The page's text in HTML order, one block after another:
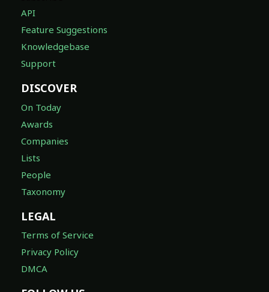
API
Feature Suggestions
Knowledgebase
Support
DISCOVER
On Today
Awards
Companies
Lists
People
Taxonomy
LEGAL
Terms of Service
Privacy Policy
DMCA